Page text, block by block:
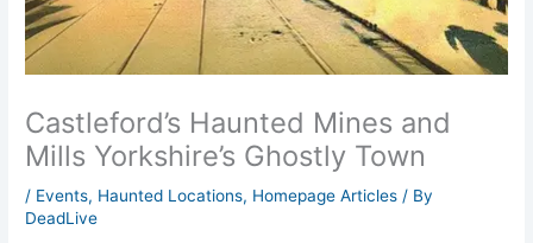
Castleford’s Haunted Mines and
Mills Yorkshire’s Ghostly Town
/ Events, Haunted Locations, Homepage Articles / By
DeadLive